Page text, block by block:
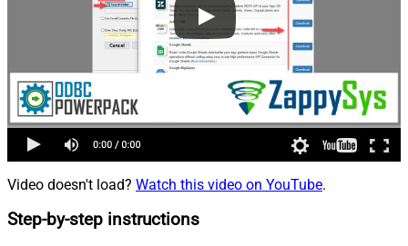
Video doesn't load? Watch this video on YouTube.
Step-by-step instructions